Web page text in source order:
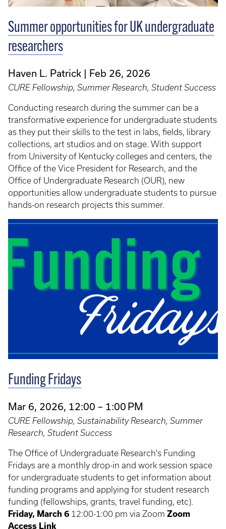
Summer opportunities for UK undergraduate
researchers
Haven L. Patrick Feb 26, 2026
CURE Fellowship, Summer Research, Student Success
Conducting research during the summer can be a
transformative experience for undergraduate students
as they put their skills to the test in labs, fields, library
collections, art studios and on stage. With support
from University of Kentucky colleges and centers, the
Office of the Vice President for Research, and the
Office of Undergraduate Research (OUR), new
opportunities allow undergraduate students to pursue
hands-on research projects this summer.
Funding Fridays
Mar 6, 2026, 12:00 – 1:00 PM
CURE Fellowship, Sustainability Research, Summer
Research, Student Success
The Office of Undergraduate Research's Funding
Fridays are a monthly drop-in and work session space
for undergraduate students to get information about
funding programs and applying for student research
funding (fellowships, grants, travel funding, etc).
Friday, March 6 12:00-1:00 pm via Zoom Zoom
Access Link